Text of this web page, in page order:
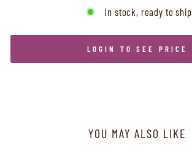
In stock, ready to ship
LOGIN TO SEE PRICE
YOU MAY ALSO LIKE